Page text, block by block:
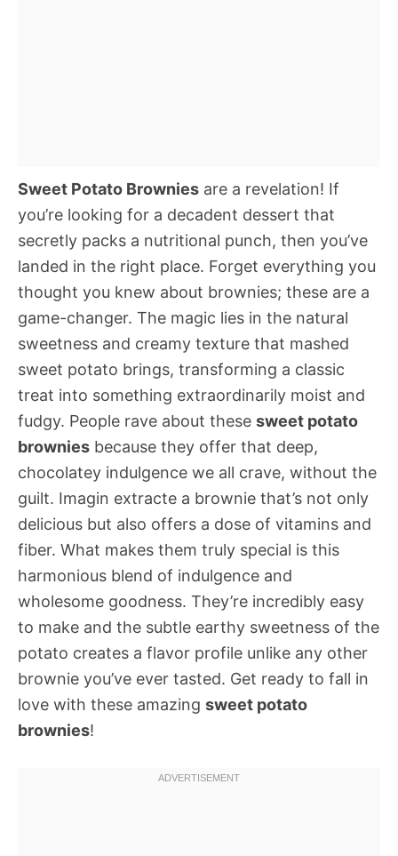
Sweet Potato Brownies are a revelation! If
you’re looking for a decadent dessert that
secretly packs a nutritional punch, then you’ve
landed in the right place. Forget everything you
thought you knew about brownies; these are a
game-changer. The magic lies in the natural
sweetness and creamy texture that mashed
sweet potato brings, transforming a classic
treat into something extraordinarily moist and
fudgy. People rave about these sweet potato
brownies because they offer that deep,
chocolatey indulgence we all crave, without the
guilt. Imagin extracte a brownie that’s not only
delicious but also offers a dose of vitamins and
fiber. What makes them truly special is this
harmonious blend of indulgence and
wholesome goodness. They’re incredibly easy
to make and the subtle earthy sweetness of the
potato creates a flavor profile unlike any other
brownie you’ve ever tasted. Get ready to fall in
love with these amazing sweet potato
brownies!